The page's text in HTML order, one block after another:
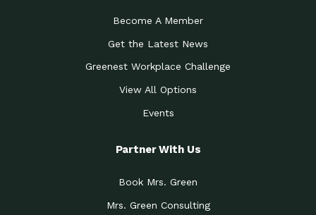
Become A Member
Get the Latest News
Greenest Workplace Challenge
View All Options
Events
Partner With Us
Book Mrs. Green
Mrs. Green Consulting